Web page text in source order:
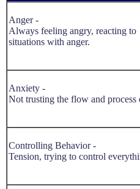
Anger -
Always feeling angry, reacting to
situations with anger.
Anxiety -
Not trusting the flow and process
Controlling Behavior -
Tension, trying to control